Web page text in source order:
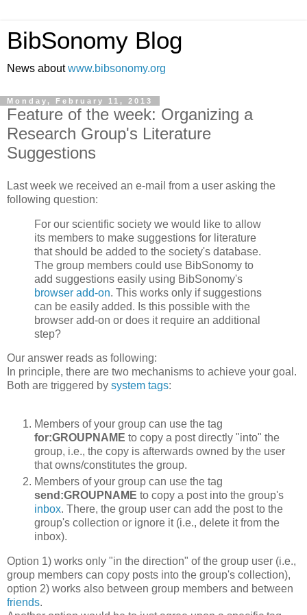
BibSonomy Blog
News aboutwww.bibsonomy.org
Monday, February 11, 2013
Feature of the week: Organizing a
Research Group's Literature
Suggestions
Last week we received an e-mail from a user asking the
following question:
For our scientific society we would like to allow
its members to make suggestions for literature
that should be added to the society's database.
The group members could use BibSonomy to
add suggestions easily using BibSonomy's
browser add-on. This works only if suggestions
can be easily added. Is this possible with the
browser add-on or does it require an additional
step?
Our answer reads as following:
In principle, there are two mechanisms to achieve your goal.
Both are triggered by system tags:
Members of your group can use the tag
for:GROUPNAME to copy a post directly "into" the
group, i.e., the copy is afterwards owned by the user
that owns/constitutes the group.
Members of your group can use the tag
send:GROUPNAME to copy a post into the group's
inbox. There, the group user can add the post to the
group's collection or ignore it (i.e., delete it from the
inbox).
Option 1) works only "in the direction" of the group user (i.e.,
group members can copy posts into the group's collection),
option 2) works also between group members and between
friends.